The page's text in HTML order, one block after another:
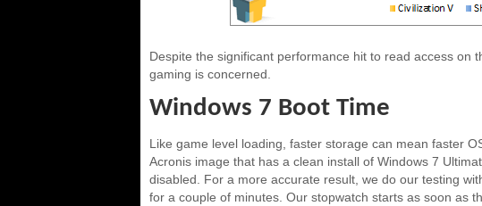
Despite the significant performance hit to read access on
gaming is concerned.
Windows 7 Boot Time
Like game level loading, faster storage can mean faster
Acronis image that has a clean install of Windows 7
disabled. For a more accurate result, we do our testing
for a couple of minutes. Our stopwatch starts as soon as